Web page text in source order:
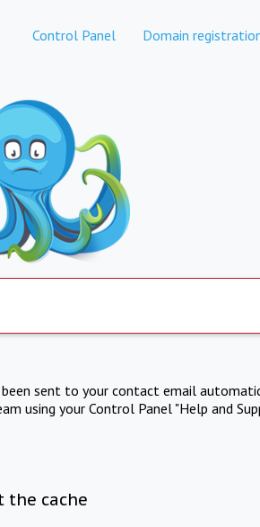
Control Panel Domain
sent to your contact email
using your Control Panel "Help and
the cache